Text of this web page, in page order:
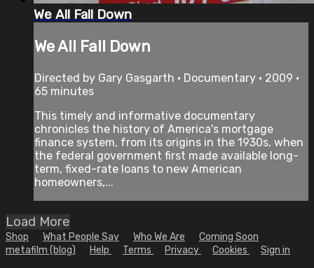
We All Fall Down
We All Fall Down
Directed by Gary Gasgarth • Documentary • 2009 •
65 minutes
This timely and informative documentary
chronicles the history of America's mortgage
finance system, from its origins in the 1930s, when
the federal government first made available long-
term, fixed-rate loans to new American
homeowners,...
Load More
Shop What People Say Who We Are
Coming Soon
metafilm (blog)
Help Terms Privacy Cookies Sign in